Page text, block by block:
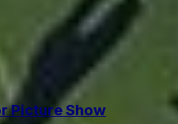
Picture Show